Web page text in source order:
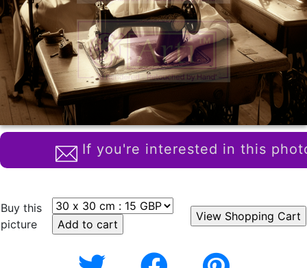
If you're interested in this
Buy this
picture